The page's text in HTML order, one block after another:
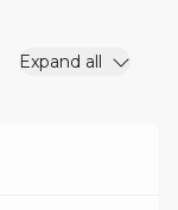
Expand all